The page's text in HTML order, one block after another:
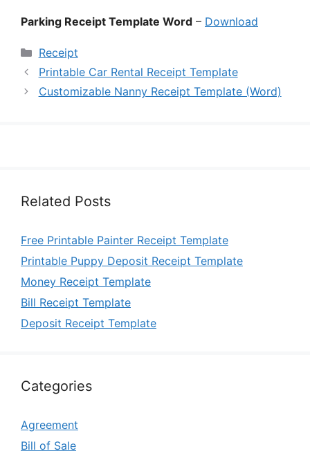
Parking Receipt Template Word – Download
Categories
Receipt
Printable Car Rental Receipt Template
Customizable Nanny Receipt Template (Word)
Related Posts
Free Printable Painter Receipt Template
Printable Puppy Deposit Receipt Template
Money Receipt Template
Bill Receipt Template
Deposit Receipt Template
Categories
Agreement
Bill of Sale